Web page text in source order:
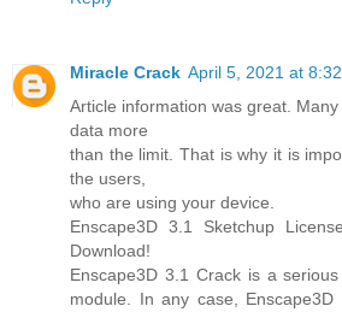
Miracle Crack April 5, 2021 at
Article information was great.
data more
than the limit. That is why it is
the users,
who are using your device.
Enscape3D 3.1 Sketchup
Download!
Enscape3D 3.1 Crack is a
module. In any case,